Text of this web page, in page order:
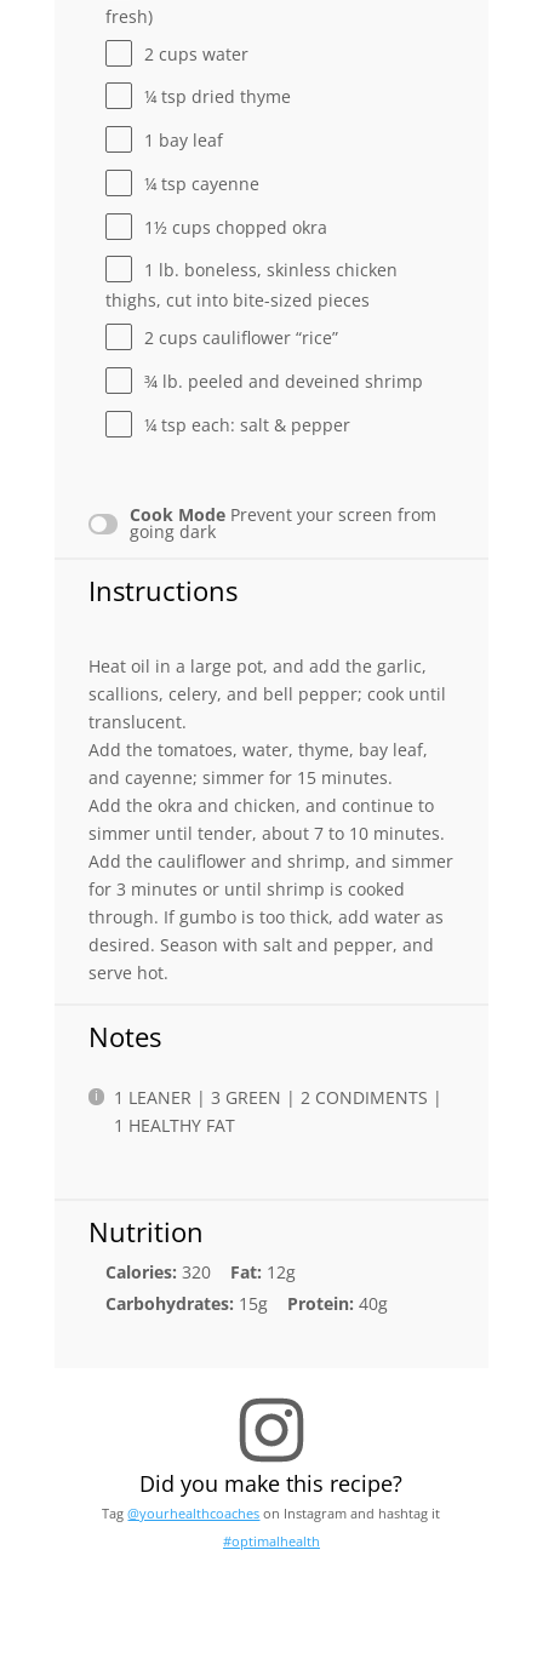
fresh)
2 cups water
¼ tsp dried thyme
1 bay leaf
¼ tsp cayenne
1½ cups chopped okra
1 lb. boneless, skinless chicken
thighs, cut into bite-sized pieces
2 cups cauliflower “rice”
¾lb. peeled and deveined shrimp
¼ tsp each: salt & pepper
Cook Mode Prevent your screen from
going dark
Instructions
Heat oil in a large pot, and add the garlic,
scallions, celery, and bell pepper; cook until
translucent.
Add the tomatoes, water, thyme, bay leaf,
and cayenne; simmer for 15 minutes.
Add the okra and chicken, and continue to
simmer until tender, about 7 to 10 minutes.
Add the cauliflower and shrimp, and simmer
for 3 minutes or until shrimp is cooked
through. If gumbo is too thick, add water as
desired. Season with salt and pepper, and
serve hot.
Notes
1 LEANER | 3 GREEN | 2 CONDIMENTS |
1 HEALTHY FAT
Nutrition
Calories: 320 Fat: 12g
Carbohydrates: 15g Protein: 40g
Did you make this recipe?
Tag@yourhealthcoaches on Instagram and hashtag it
#optimalhealth